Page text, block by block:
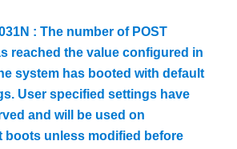
: The number of POST
reached the value configured in
system has booted with default
User specified settings have
and will be used on
boots unless modified before